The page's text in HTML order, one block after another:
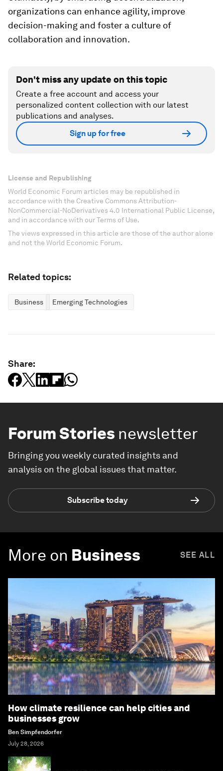
organizations can enhance agility, improve
decision-making and foster a culture of
collaboration and innovation.
Don't miss any update on this topic
Create a free account and access your
personalized content collection with our latest
publications and analyses.
Sign up for free
License and Republishing
World Economic Forum articles may be republished in
accordance with the Creative Commons Attribution-
NonCommercial-NoDerivatives 4.0 International Public License,
and in accordance with our Terms of Use.
The views expressed in this article are those of the author alone
and not the World Economic Forum.
Related topics:
Business Emerging Technologies
Share:
Forum Stories newsletter
Bringing you weekly curated insights and
analysis on the global issues that matter.
Subscribe today
More on Business SEE ALL
How climate resilience can help cities and
businesses grow
Ben Simpfendorfer
July 28, 2026